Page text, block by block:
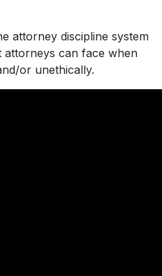
attorney discipline system
attorneys can face when
or unethically.